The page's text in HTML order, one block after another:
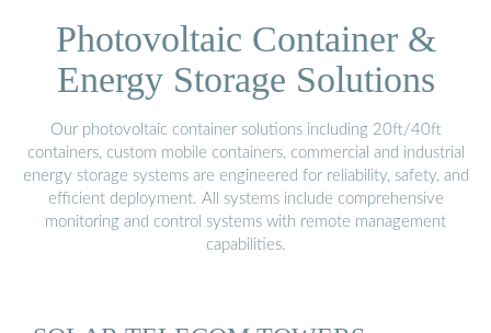
Photovoltaic Container &
Energy Storage Solutions
Our photovoltaic container solutions including 20ft/40ft
containers, custom mobile containers, commercial and industrial
energy storage systems are engineered for reliability, safety, and
efficient deployment. All systems include comprehensive
monitoring and control systems with remote management
capabilities.